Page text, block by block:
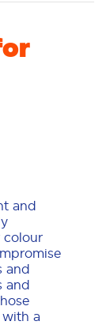
and
colour
and
and
a